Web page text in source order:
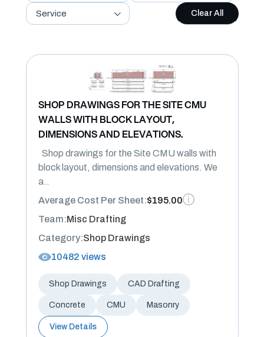
Service Clear All
SHOP DRAWINGS FOR THE SITE CMU
WALLS WITH BLOCK LAYOUT,
DIMENSIONS AND ELEVATIONS.
Shop drawings for the Site CMU walls with
block layout, dimensions and elevations. We
a..
Average Cost Per Sheet:$195.00
Team:Misc Drafting
Category:Shop Drawings
10482 views
Shop Drawings CAD Drafting
Concrete CMU Masonry
View Details